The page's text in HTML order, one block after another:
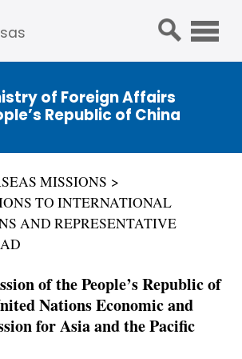
of Foreign Affairs
Republic of China
MISSIONS
TO INTERNATIONAL
AND REPRESENTATIVE
of the People’s Republic of
Nations Economic and
for Asia and the Pacific